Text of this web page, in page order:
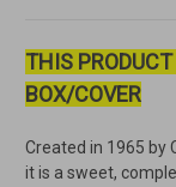
THIS
BOX/COVER
Created in 1965 by
it is a sweet,